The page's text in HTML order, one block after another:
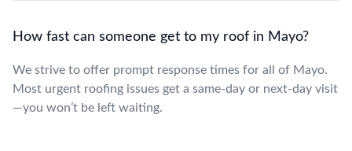
How fast can someone get to my roof in Mayo?
We strive to offer prompt response times for all of Mayo.
Most urgent roofing issues get a same-day or next-day visit
—you won’t be left waiting.